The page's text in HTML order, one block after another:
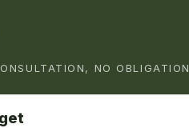
NO OBLIGATION